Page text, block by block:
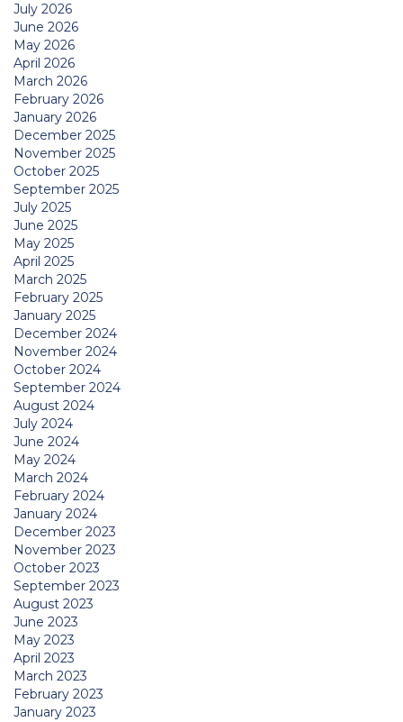
July 2026
June 2026
May 2026
April 2026
March 2026
February 2026
January 2026
December 2025
November 2025
October 2025
September 2025
July 2025
June 2025
May 2025
April 2025
March 2025
February 2025
January 2025
December 2024
November 2024
October 2024
September 2024
August 2024
July 2024
June 2024
May 2024
March 2024
February 2024
January 2024
December 2023
November 2023
October 2023
September 2023
August 2023
June 2023
May 2023
April 2023
March 2023
February 2023
January 2023